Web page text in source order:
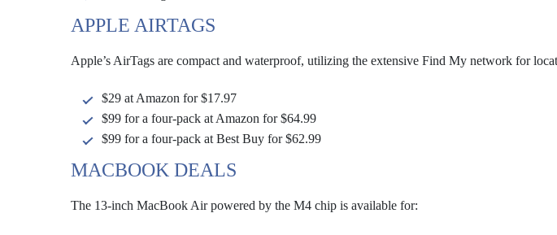
APPLE AIRTAGS
Apple’s AirTags are compact and waterproof, utilizing the extensive Find My network for
$29 at Amazon for $17.97
$99 for a four-pack at Amazon for $64.99
$99 for a four-pack at Best Buy for $62.99
MACBOOK DEALS
The 13-inch MacBook Air powered by the M4 chip is available for: